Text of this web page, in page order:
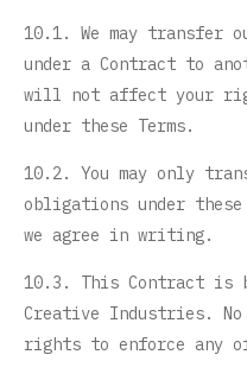
10.1. We may transfer
under a Contract to
will not affect your
under these Terms.
10.2. You may only
obligations under
we agree in writing.
10.3. This Contract is
Creative Industries.
rights to enforce any